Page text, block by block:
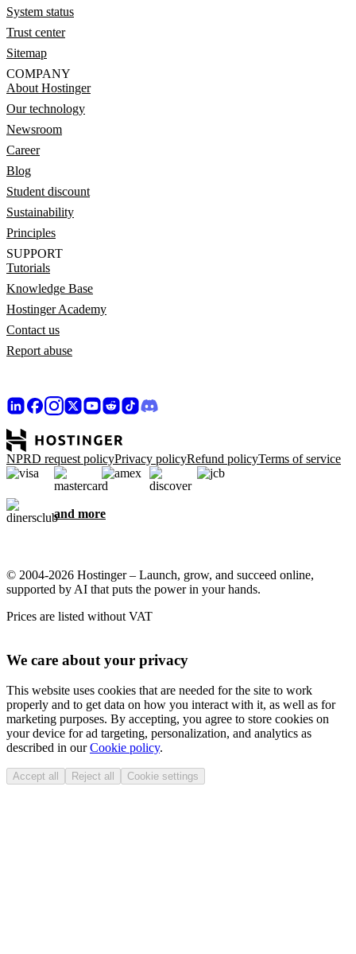
System status
Trust center
Sitemap
COMPANY
About Hostinger
Our technology
Newsroom
Career
Blog
Student discount
Sustainability
Principles
SUPPORT
Tutorials
Knowledge Base
Hostinger Academy
Contact us
Report abuse
NPRD request policyPrivacy policyRefund policyTerms of service
and more
© 2004-2026 Hostinger – Launch, grow, and succeed online,
supported by AI that puts the power in your hands.
Prices are listed without VAT
We care about your privacy
This website uses cookies that are needed for the site to work
properly and to get data on how you interact with it, as well as for
marketing purposes. By accepting, you agree to store cookies on
your device for ad targeting, personalization, and analytics as
described in ourCookie policy.
Accept all Reject all Cookie settings